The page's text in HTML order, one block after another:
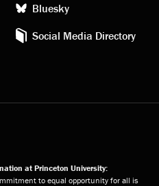
Bluesky
Social Media Directory
at Princeton University:
to equal opportunity for all is